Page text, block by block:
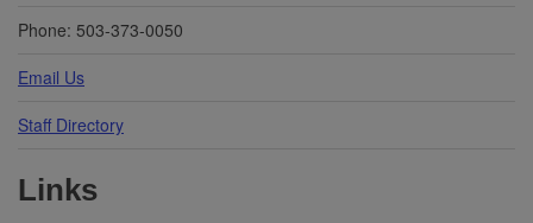
Phone: 503-373-0050
Email Us
Staff Directory
Links